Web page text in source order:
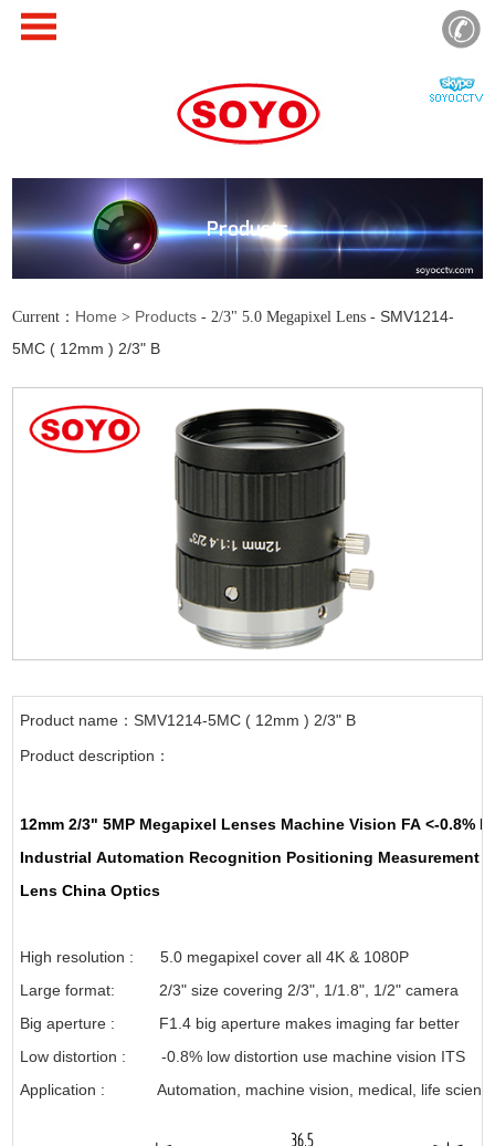
Products
Current： Home > Products - 2/3" 5.0 Megapixel Lens -SMV1214-
5MC ( 12mm ) 2/3" B
Product name：SMV1214-5MC ( 12mm ) 2/3" B
Product description：
12mm2/3" 5MP Megapixel Lenses Machine Vision FA <-0.8%
IndustrialAutomation Recognition Positioning Measurement
Lens ChinaOptics
High resolution : 5.0 megapixel cover all 4K & 1080P
Large format: 2/3" size covering 2/3", 1/1.8", 1/2" camera
Big aperture : F1.4 big aperture makes imaging far better
Low distortion : -0.8% low distortion use machine vision ITS
Application : Automation, machine vision, medical, life science,